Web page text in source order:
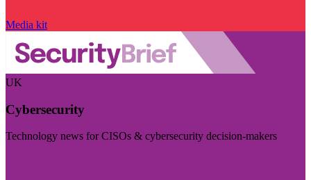
Media kit
UK
Cybersecurity
Technology news for CISOs & cybersecurity decision-makers